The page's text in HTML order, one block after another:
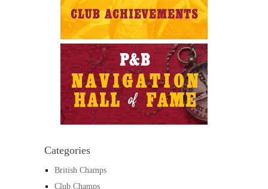
Categories
British Champs
Club Champs